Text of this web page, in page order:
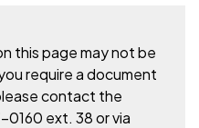
this page may not be
require a document
contact the
ext. 38 or via